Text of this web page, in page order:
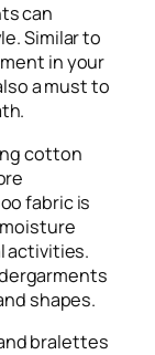
can
Similar to
in your
a must to
cotton
fabric is
activities.
shapes.
bralettes